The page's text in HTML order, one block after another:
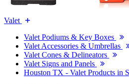
Valet
Valet Podiums & Key Boxes
Valet Accessories & Umbrellas
Valet Cones & Delineators
Valet Signs and Panels
Houston TX - Valet Products in